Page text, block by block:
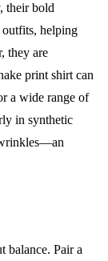
their bold
outfits, helping
they are
print shirt can
a wide range of
in synthetic
balance. Pair a